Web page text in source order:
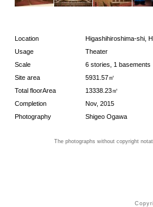
Location
Higashihiroshima-shi,
Usage
Theater
Scale
6 stories, 1 basements
Site area
5931.57㎡
Total floorArea
13338.23㎡
Completion
Nov, 2015
Photography
Shigeo Ogawa
The photographs without copyright